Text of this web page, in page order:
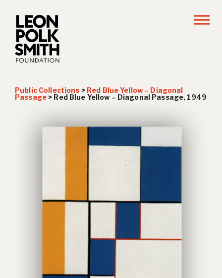
Public Collections > Red Blue Yellow – Diagonal
Passage> Red Blue Yellow – Diagonal Passage, 1949